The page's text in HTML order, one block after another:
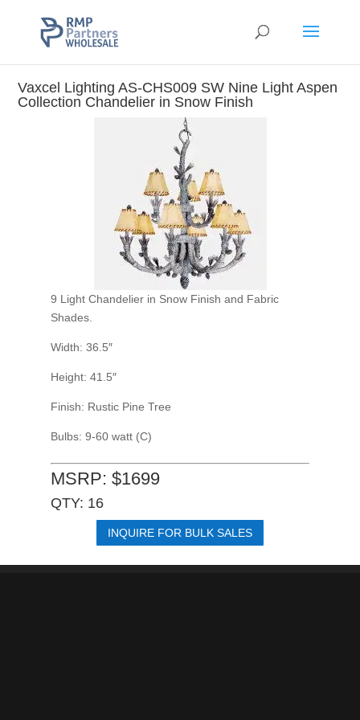
Vaxcel Lighting AS-CHS009 SW Nine Light Aspen
Collection Chandelier in Snow Finish
9 Light Chandelier in Snow Finish and Fabric
Shades.
Width: 36.5″
Height: 41.5″
Finish: Rustic Pine Tree
Bulbs: 9-60 watt (C)
MSRP: $1699
QTY: 16
INQUIRE FOR BULK SALES